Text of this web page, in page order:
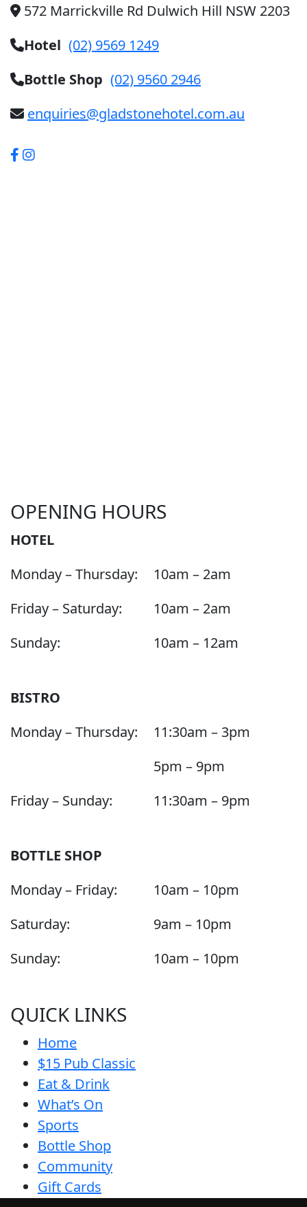
572 Marrickville Rd Dulwich Hill NSW 2203
Hotel (02) 9569 1249
Bottle Shop (02) 9560 2946
enquiries@gladstonehotel.com.au
OPENING HOURS
HOTEL
Monday – Thursday:
10am – 2am
Friday – Saturday:
10am – 2am
Sunday:
10am – 12am
BISTRO
Monday – Thursday:
11:30am – 3pm
5pm – 9pm
Friday – Sunday:
11:30am – 9pm
BOTTLE SHOP
Monday – Friday:
10am – 10pm
Saturday:
9am – 10pm
Sunday:
10am – 10pm
QUICK LINKS
Home
$15 Pub Classic
Eat & Drink
What’s On
Sports
Bottle Shop
Community
Gift Cards